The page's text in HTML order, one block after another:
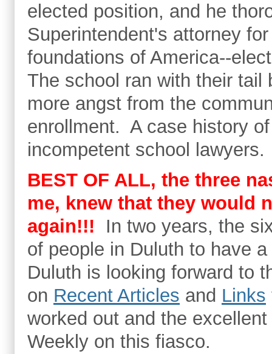
elected position, and he
Superintendent's attorney
foundations of America--
The school ran with their tail
more angst from the
enrollment. A case history
incompetent school lawyers.
BEST OF ALL, the three
me, knew that they would
again!!! In two years, the
of people in Duluth to have
Duluth is looking forward to
on Recent Articles and Links
worked out and the
Weekly on this fiasco.